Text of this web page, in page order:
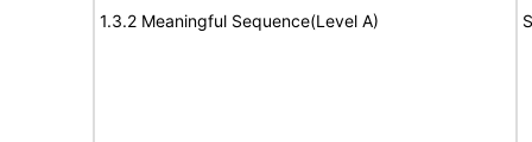
1.3.2 Meaningful Sequence(Level A)